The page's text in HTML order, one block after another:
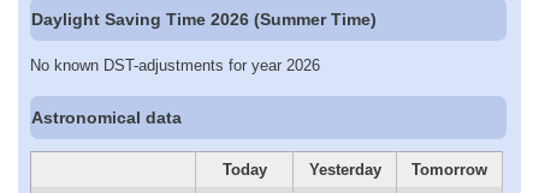
Daylight Saving Time 2026 (Summer Time)
No known DST-adjustments for year 2026
Astronomical data
Today Yesterday
Tomorrow